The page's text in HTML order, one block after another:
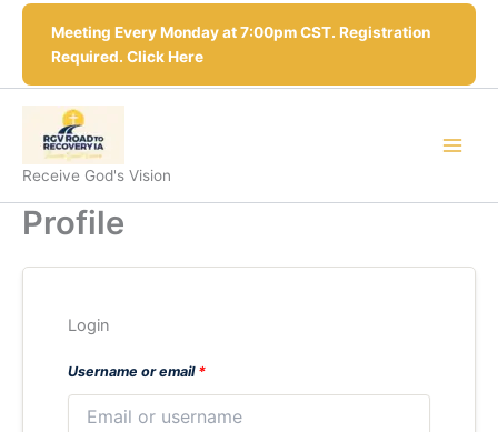
Skip
content
Meeting Every Monday at 7:00pm CST. Registration
Required. Click Here
Receive God's Vision
Profile
Login
Username or email *